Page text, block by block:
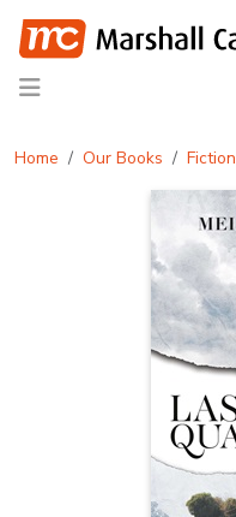
Home Our Books Fiction